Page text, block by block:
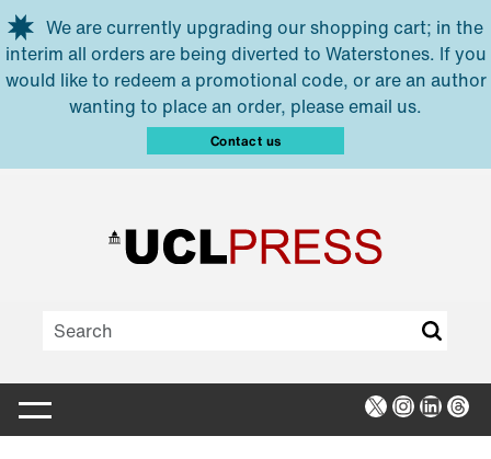
Skip to main content
We are currently upgrading our shopping cart; in the
interim all orders are being diverted to Waterstones. If you
would like to redeem a promotional code, or are an author
wanting to place an order, please email us.
Contact us
X Instagram